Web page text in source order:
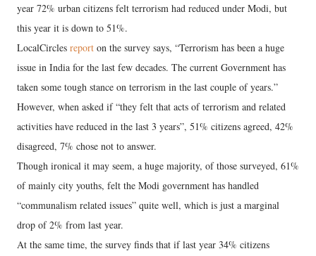
year 72% urban citizens felt terrorism had reduced under Modi, but
this year it is down to 51%.
LocalCircles report on the survey says, “Terrorism has been a huge
issue in India for the last few decades. The current Government has
taken some tough stance on terrorism in the last couple of years.”
However, when asked if “they felt that acts of terrorism and related
activities have reduced in the last 3 years”, 51% citizens agreed, 42%
disagreed, 7% chose not to answer.
Though ironical it may seem, a huge majority, of those surveyed, 61%
of mainly city youths, felt the Modi government has handled
“communalism related issues” quite well, which is just a marginal
drop of 2% from last year.
At the same time, the survey finds that if last year 34% citizens